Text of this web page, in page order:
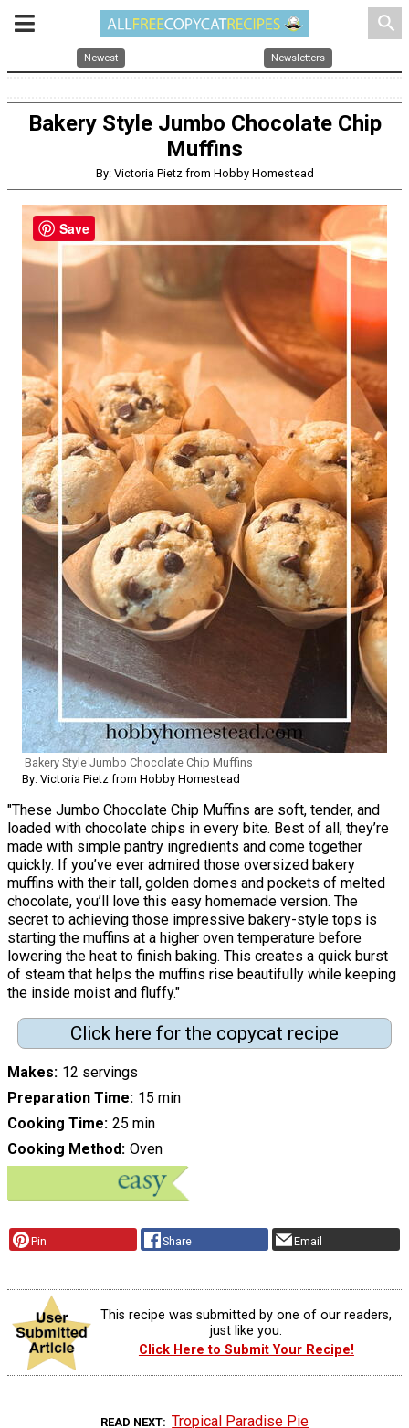
search
Newest Newsletters
Bakery Style Jumbo Chocolate Chip
Muffins
By: Victoria Pietz from Hobby Homestead
Bakery Style Jumbo Chocolate Chip Muffins
By: Victoria Pietz from Hobby Homestead
"These Jumbo Chocolate Chip Muffins are soft, tender, and
loaded with chocolate chips in every bite. Best of all, they’re
made with simple pantry ingredients and come together
quickly. If you’ve ever admired those oversized bakery
muffins with their tall, golden domes and pockets of melted
chocolate, you’ll love this easy homemade version. The
secret to achieving those impressive bakery-style tops is
starting the muffins at a higher oven temperature before
lowering the heat to finish baking. This creates a quick burst
of steam that helps the muffins rise beautifully while keeping
the inside moist and fluffy."
Click here for the copycat recipe
Makes 12 servings
Preparation Time 15 min
Cooking Time 25 min
Cooking Method Oven
Pin Share Email
This recipe was submitted by one of our readers,
just like you.
Click Here to Submit Your Recipe!
READ NEXT Tropical Paradise Pie
Save